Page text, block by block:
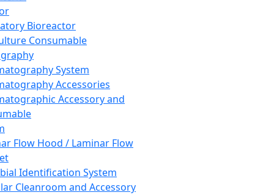
Bioreactor
Consumable
System
Accessories
Accessory and
Flow Hood / Laminar Flow
Identification System
Cleanroom and Accessory